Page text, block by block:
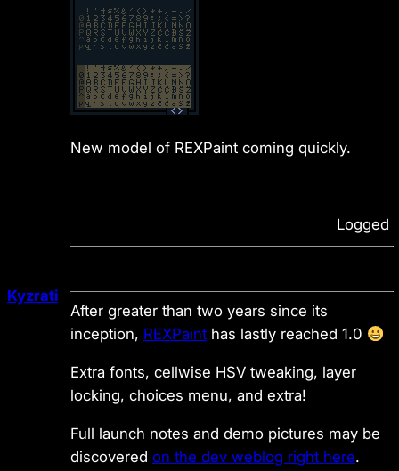
New model of REXPaint coming quickly.
Logged
Kyzrati
After greater than two years since its
inception, REXPaint has lastly reached 1.0
Extra fonts, cellwise HSV tweaking, layer
locking, choices menu, and extra!
Full launch notes and demo pictures may be
discovered on the dev weblog right here.